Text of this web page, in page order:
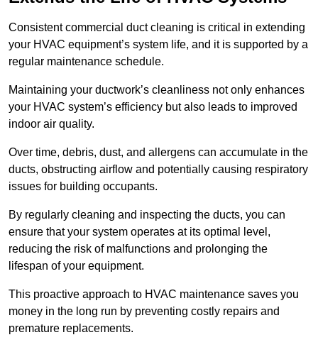
Consistent commercial duct cleaning is critical in extending
your HVAC equipment’s system life, and it is supported by a
regular maintenance schedule.
Maintaining your ductwork’s cleanliness not only enhances
your HVAC system’s efficiency but also leads to improved
indoor air quality.
Over time, debris, dust, and allergens can accumulate in the
ducts, obstructing airflow and potentially causing respiratory
issues for building occupants.
By regularly cleaning and inspecting the ducts, you can
ensure that your system operates at its optimal level,
reducing the risk of malfunctions and prolonging the
lifespan of your equipment.
This proactive approach to HVAC maintenance saves you
money in the long run by preventing costly repairs and
premature replacements.